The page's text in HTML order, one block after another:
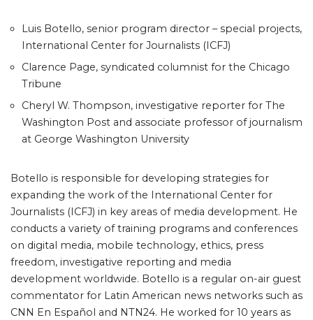
Luis Botello, senior program director – special projects,
International Center for Journalists (ICFJ)
Clarence Page, syndicated columnist for the Chicago
Tribune
Cheryl W. Thompson, investigative reporter for The
Washington Post and associate professor of journalism
at George Washington University
Botello is responsible for developing strategies for
expanding the work of the International Center for
Journalists (ICFJ) in key areas of media development. He
conducts a variety of training programs and conferences
on digital media, mobile technology, ethics, press
freedom, investigative reporting and media
development worldwide. Botello is a regular on-air guest
commentator for Latin American news networks such as
CNN En Español and NTN24. He worked for 10 years as